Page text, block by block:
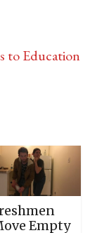
to Education
Empty